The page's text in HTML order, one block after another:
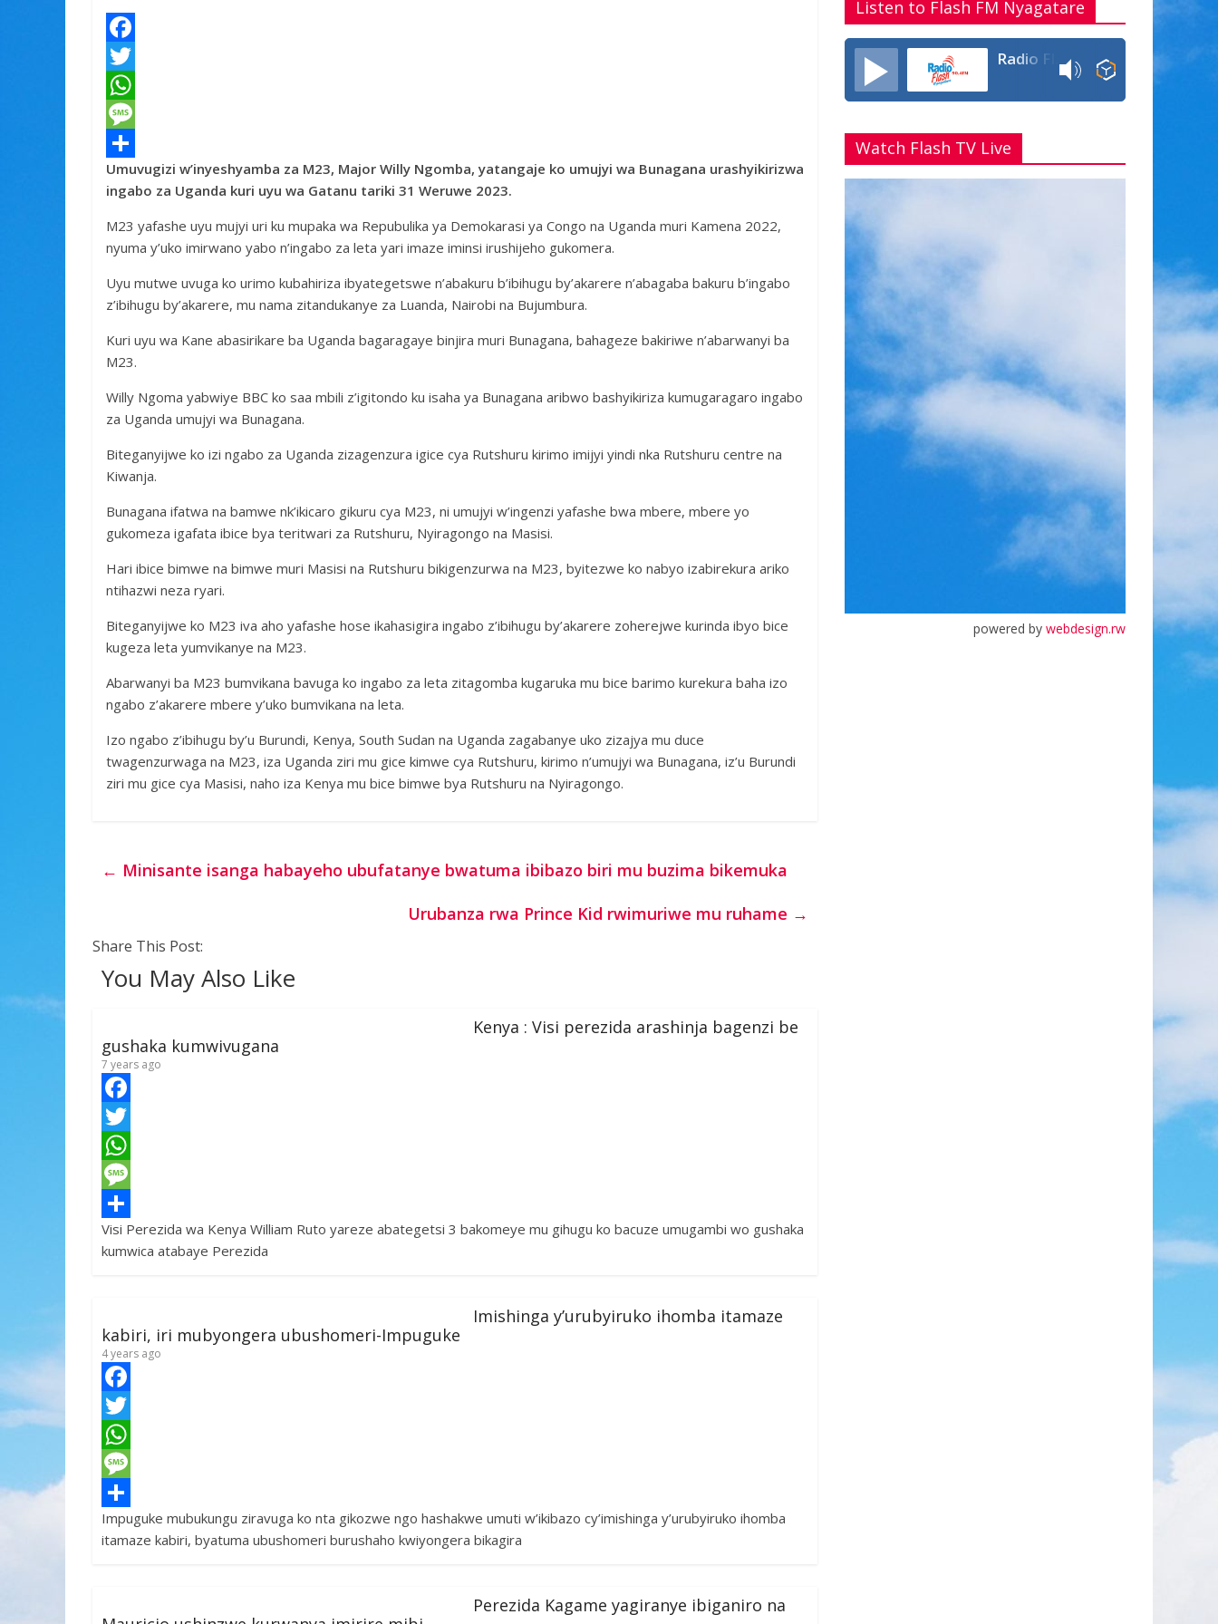
F
a
c
e
b
o
o
k
T
w
t
t
e
r
W
h
a
t
s
A
p
M
e
s
s
a
g
S
h
a
r
e
Umuvugizi w’inyeshyamba za M23, Major Willy Ngomba, yatangaje ko umujyi wa Bunagana urashyikirizwa
ingabo za Uganda kuri uyu wa Gatanu tariki 31 Weruwe 2023.
M23 yafashe uyu mujyi uri ku mupaka wa Repubulika ya Demokarasi ya Congo na Uganda muri Kamena 2022,
nyuma y’uko imirwano yabo n’ingabo za leta yari imaze iminsi irushijeho gukomera.
Uyu mutwe uvuga ko urimo kubahiriza ibyategetswe n’abakuru b’ibihugu by’akarere n’abagaba bakuru b’ingabo
z’ibihugu by’akarere, mu nama zitandukanye za Luanda, Nairobi na Bujumbura.
Kuri uyu wa Kane abasirikare ba Uganda bagaragaye binjira muri Bunagana, bahageze bakiriwe n’abarwanyi ba
M23.
Willy Ngoma yabwiye BBC ko saa mbili z’igitondo ku isaha ya Bunagana aribwo bashyikiriza kumugaragaro ingabo
za Uganda umujyi wa Bunagana.
Biteganyijwe ko izi ngabo za Uganda zizagenzura igice cya Rutshuru kirimo imijyi yindi nka Rutshuru centre na
Kiwanja.
Bunagana ifatwa na bamwe nk’ikicaro gikuru cya M23, ni umujyi w’ingenzi yafashe bwa mbere, mbere yo
gukomeza igafata ibice bya teritwari za Rutshuru, Nyiragongo na Masisi.
Hari ibice bimwe na bimwe muri Masisi na Rutshuru bikigenzurwa na M23, byitezwe ko nabyo izabirekura ariko
ntihazwi neza ryari.
Biteganyijwe ko M23 iva aho yafashe hose ikahasigira ingabo z’ibihugu by’akarere zoherejwe kurinda ibyo bice
kugeza leta yumvikanye na M23.
Abarwanyi ba M23 bumvikana bavuga ko ingabo za leta zitagomba kugaruka mu bice barimo kurekura baha izo
ngabo z’akarere mbere y’uko bumvikana na leta.
Izo ngabo z’ibihugu by’u Burundi, Kenya, South Sudan na Uganda zagabanye uko zizajya mu duce
twagenzurwaga na M23, iza Uganda ziri mu gice kimwe cya Rutshuru, kirimo n’umujyi wa Bunagana, iz’u Burundi
ziri mu gice cya Masisi, naho iza Kenya mu bice bimwe bya Rutshuru na Nyiragongo.
← Minisante isanga habayeho ubufatanye bwatuma ibibazo biri mu buzima bikemuka
Urubanza rwa Prince Kid rwimuriwe mu ruhame →
Share This Post:
You May Also Like
Kenya : Visi perezida arashinja bagenzi be
gushaka kumwivugana
7 years ago
F
a
c
e
b
o
T
w
t
t
W
h
a
t
p
p
M
e
s
g
e
S
h
e
Visi Perezida wa Kenya William Ruto yareze abategetsi 3 bakomeye mu gihugu ko bacuze umugambi wo gushaka
kumwica atabaye Perezida
Imishinga y’urubyiruko ihomba itamaze
kabiri, iri mubyongera ubushomeri-Impuguke
4 years ago
F
a
c
e
b
o
T
w
t
t
W
h
a
t
M
e
s
S
h
Impuguke mubukungu ziravuga ko nta gikozwe ngo hashakwe umuti w’ikibazo cy’imishinga y’urubyiruko ihomba
itamaze kabiri, byatuma ubushomeri burushaho kwiyongera bikagira
Perezida Kagame yagiranye ibiganiro na
Listen to Flash FM Nyagatare
Radio Flash Fm 90.4
Watch Flash TV Live
powered by webdesign.rw